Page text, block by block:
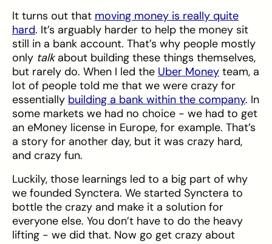
It turns out that moving money is really quite
hard. It’s arguably harder to help the money sit
still in a bank account. That’s why people mostly
only talkabout building these things themselves,
but rarely do. When I led the Uber Money team, a
lot of people told me that we were crazy for
essentially building a bank within the company. In
some markets we had no choice - we had to get
an eMoney license in Europe, for example. That’s
a story for another day, but it was crazy hard,
and crazy fun.
Luckily, those learnings led to a big part of why
we founded Synctera. We started Synctera to
bottle the crazy and make it a solution for
everyone else. You don’t have to do the heavy
lifting - we did that. Now go get crazy about